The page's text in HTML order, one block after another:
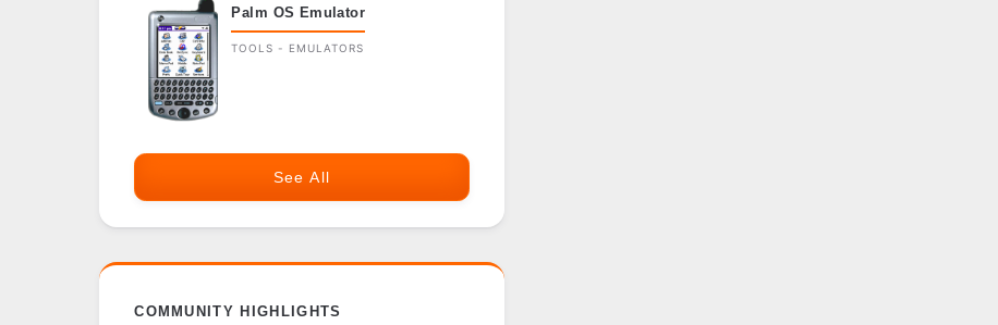
Palm OS Emulator
TOOLS - EMULATORS
See All
COMMUNITY HIGHLIGHTS